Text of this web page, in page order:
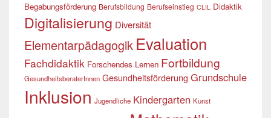
Begabungsförderung Berufsbildung Berufseinstieg CLIL Didaktik
Digitalisierung Diversität
Elementarpädagogik Evaluation
Fachdidaktik Forschendes Lernen Fortbildung
GesundheitsberaterInnen Gesundheitsförderung Grundschule
Inklusion Jugendliche Kindergarten Kunst